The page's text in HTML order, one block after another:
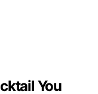
You